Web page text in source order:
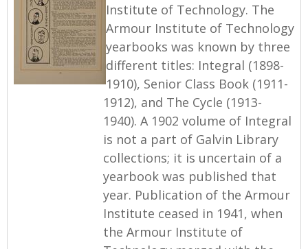
Institute of Technology. The
Armour Institute of Technology
yearbooks was known by three
different titles: Integral (1898-
1910), Senior Class Book (1911-
1912), and The Cycle (1913-
1940). A 1902 volume of Integral
is not a part of Galvin Library
collections; it is uncertain of a
yearbook was published that
year. Publication of the Armour
Institute ceased in 1941, when
the Armour Institute of